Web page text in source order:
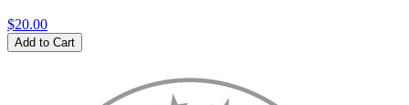
$20.00
Add to Cart